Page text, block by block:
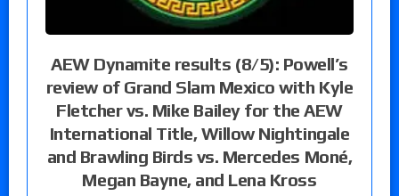
AEW Dynamite results (8/5): Powell’s
review of Grand Slam Mexico with Kyle
Fletcher vs. Mike Bailey for the AEW
International Title, Willow Nightingale
and Brawling Birds vs. Mercedes Moné,
Megan Bayne, and Lena Kross